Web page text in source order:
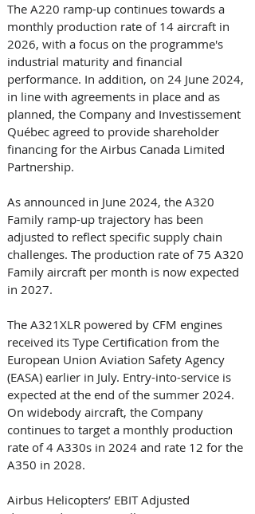
The A220 ramp-up continues towards a
monthly production rate of 14 aircraft in
2026, with a focus on the programme's
industrial maturity and financial
performance. In addition, on 24 June 2024,
in line with agreements in place and as
planned, the Company and Investissement
Québec agreed to provide shareholder
financing for the Airbus Canada Limited
Partnership.
As announced in June 2024, the A320
Family ramp-up trajectory has been
adjusted to reflect specific supply chain
challenges. The production rate of 75 A320
Family aircraft per month is now expected
in 2027.
The A321XLR powered by CFM engines
received its Type Certification from the
European Union Aviation Safety Agency
(EASA) earlier in July. Entry-into-service is
expected at the end of the summer 2024.
On widebody aircraft, the Company
continues to target a monthly production
rate of 4 A330s in 2024 and rate 12 for the
A350 in 2028.
Airbus Helicopters’ EBIT Adjusted